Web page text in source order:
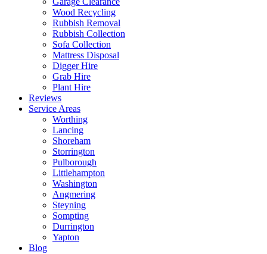
Wood Recycling
Rubbish Removal
Rubbish Collection
Sofa Collection
Mattress Disposal
Digger Hire
Grab Hire
Plant Hire
Reviews
Service Areas
Worthing
Lancing
Shoreham
Storrington
Pulborough
Littlehampton
Washington
Angmering
Steyning
Sompting
Durrington
Yapton
Blog